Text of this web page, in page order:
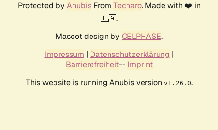
Protected by AnubisFrom Techaro. Made with ❤️ in
🇨🇦.
Mascot design by CELPHASE.
Impressum | Datenschutzerklärung |
Barrierefreiheit-- Imprint
This website is running Anubis version v1.26.0.